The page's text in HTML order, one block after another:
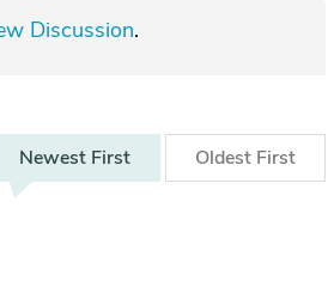
Discussion.
Newest First Oldest First